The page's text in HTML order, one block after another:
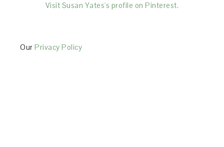
Visit Susan Yates's profile on Pinterest.
OurPrivacy Policy